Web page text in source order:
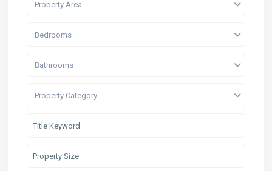
Property Area
Bedrooms
Bathrooms
Property Category